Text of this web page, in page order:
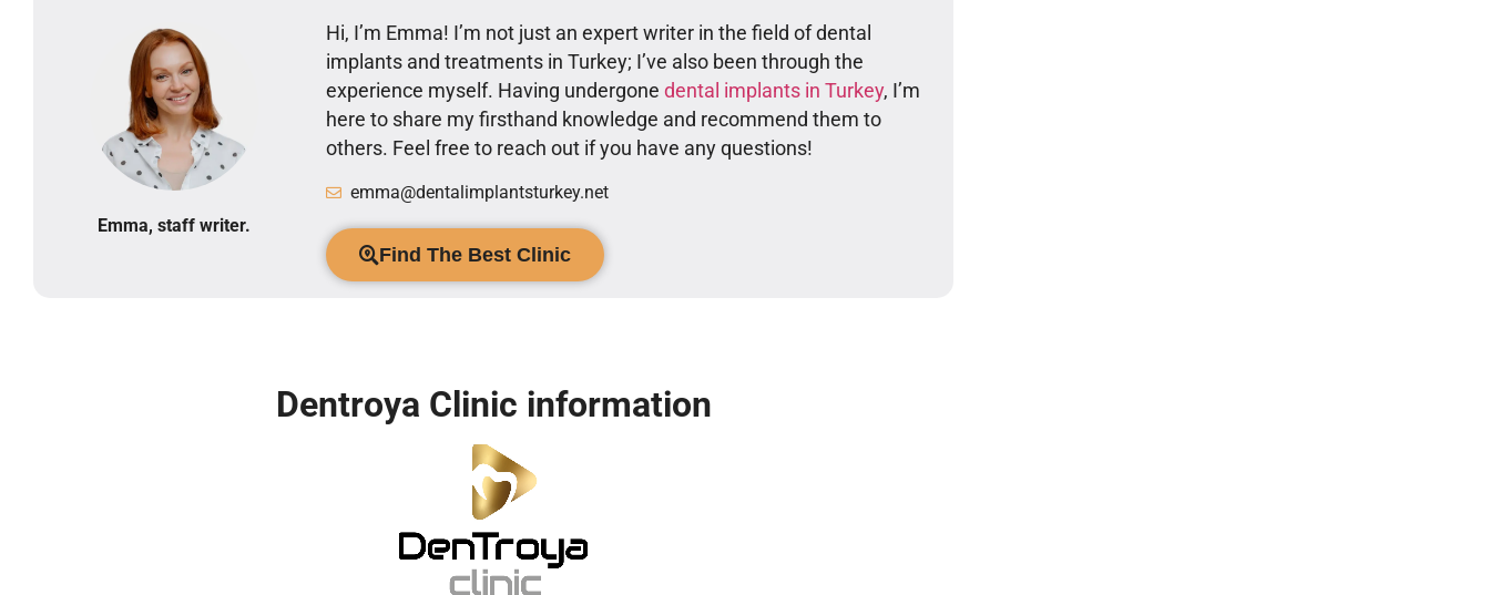
Emma, staff writer.
Hi, I’m Emma! I’m not just an expert writer in the field of dental
implants and treatments in Turkey; I’ve also been through the
experience myself. Having undergone dental implants in Turkey, I’m
here to share my firsthand knowledge and recommend them to
others. Feel free to reach out if you have any questions!
emma@dentalimplantsturkey.net
Find The Best Clinic
Dentroya Clinic information